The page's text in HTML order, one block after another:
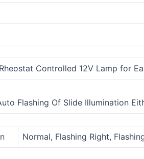
Rheostat Controlled 12V Lamp for
Flashing Of Slide Illumination
Normal, Flashing Right,